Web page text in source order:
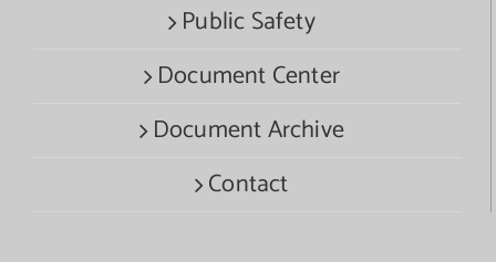
Public Safety
Document Center
Document Archive
Contact